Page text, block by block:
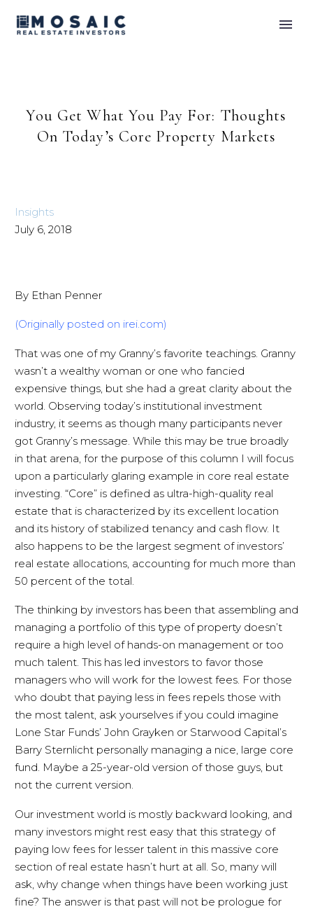
You Get What You Pay For: Thoughts
On Today’s Core Property Markets
Insights
July 6, 2018
By Ethan Penner
(Originally posted on irei.com)
That was one of my Granny’s favorite teachings. Granny
wasn’t a wealthy woman or one who fancied
expensive things, but she had a great clarity about the
world. Observing today’s institutional investment
industry, it seems as though many participants never
got Granny’s message. While this may be true broadly
in that arena, for the purpose of this column I will focus
upon a particularly glaring example in core real estate
investing. “Core” is defined as ultra-high-quality real
estate that is characterized by its excellent location
and its history of stabilized tenancy and cash flow. It
also happens to be the largest segment of investors’
real estate allocations, accounting for much more than
50 percent of the total.
The thinking by investors has been that assembling and
managing a portfolio of this type of property doesn’t
require a high level of hands-on management or too
much talent. This has led investors to favor those
managers who will work for the lowest fees. For those
who doubt that paying less in fees repels those with
the most talent, ask yourselves if you could imagine
Lone Star Funds’ John Grayken or Starwood Capital’s
Barry Sternlicht personally managing a nice, large core
fund. Maybe a 25-year-old version of those guys, but
not the current version.
Our investment world is mostly backward looking, and
many investors might rest easy that this strategy of
paying low fees for lesser talent in this massive core
section of real estate hasn’t hurt at all. So, many will
ask, why change when things have been working just
fine? The answer is that past will not be prologue for